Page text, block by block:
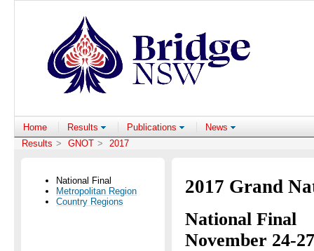
Home Results Publications
News
Results > GNOT > 2017
National Final
Metropolitan Region
Country Regions
2017 Grand
National Final
November 24-